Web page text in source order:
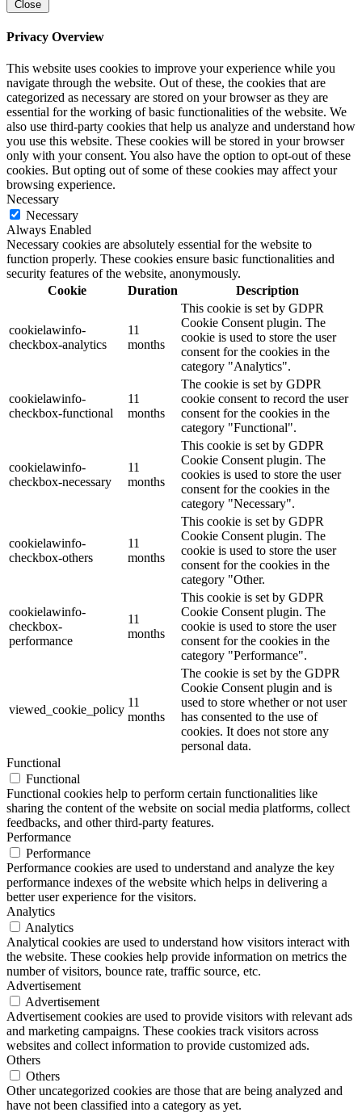
Close
Privacy Overview
This website uses cookies to improve your experience while you
navigate through the website. Out of these, the cookies that are
categorized as necessary are stored on your browser as they are
essential for the working of basic functionalities of the website. We
also use third-party cookies that help us analyze and understand how
you use this website. These cookies will be stored in your browser
only with your consent. You also have the option to opt-out of these
cookies. But opting out of some of these cookies may affect your
browsing experience.
Necessary
Necessary
Always Enabled
Necessary cookies are absolutely essential for the website to
function properly. These cookies ensure basic functionalities and
security features of the website, anonymously.
Cookie
Duration Description
cookielawinfo-
checkbox-analytics
11
months
This cookie is set by GDPR
Cookie Consent plugin. The
cookie is used to store the user
consent for the cookies in the
category "Analytics".
cookielawinfo-
checkbox-functional
11
months
The cookie is set by GDPR
cookie consent to record the user
consent for the cookies in the
category "Functional".
cookielawinfo-
checkbox-necessary
11
months
This cookie is set by GDPR
Cookie Consent plugin. The
cookies is used to store the user
consent for the cookies in the
category "Necessary".
cookielawinfo-
checkbox-others
11
months
This cookie is set by GDPR
Cookie Consent plugin. The
cookie is used to store the user
consent for the cookies in the
category "Other.
cookielawinfo-
checkbox-
performance
11
months
This cookie is set by GDPR
Cookie Consent plugin. The
cookie is used to store the user
consent for the cookies in the
category "Performance".
viewed_cookie_policy
11
months
The cookie is set by the GDPR
Cookie Consent plugin and is
used to store whether or not user
has consented to the use of
cookies. It does not store any
personal data.
Functional
Functional
Functional cookies help to perform certain functionalities like
sharing the content of the website on social media platforms, collect
feedbacks, and other third-party features.
Performance
Performance
Performance cookies are used to understand and analyze the key
performance indexes of the website which helps in delivering a
better user experience for the visitors.
Analytics
Analytics
Analytical cookies are used to understand how visitors interact with
the website. These cookies help provide information on metrics the
number of visitors, bounce rate, traffic source, etc.
Advertisement
Advertisement
Advertisement cookies are used to provide visitors with relevant ads
and marketing campaigns. These cookies track visitors across
websites and collect information to provide customized ads.
Others
Others
Other uncategorized cookies are those that are being analyzed and
have not been classified into a category as yet.